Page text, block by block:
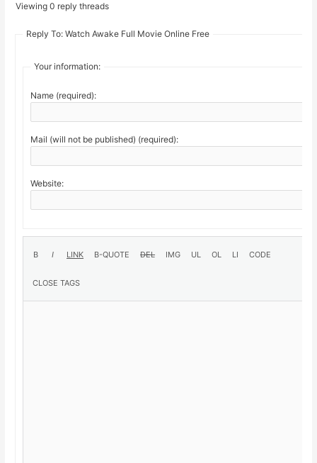
Viewing 0 reply threads
Reply To: Watch Awake Full Movie Online Free
Your information:
Name (required):
Mail (will not be published) (required):
Website: